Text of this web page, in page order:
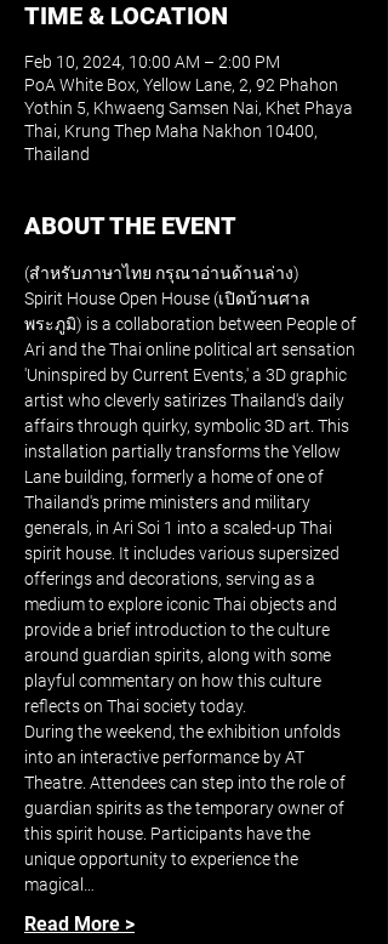
TIME & LOCATION
Feb 10, 2024, 10:00 AM – 2:00 PM
PoA White Box, Yellow Lane, 2, 92 Phahon
Yothin 5, Khwaeng Samsen Nai, Khet Phaya
Thai, Krung Thep Maha Nakhon 10400,
Thailand
ABOUT THE EVENT
(สำหรับภาษาไทย กรุณาอ่านด้านล่าง)
Spirit House Open House (เปิดบ้านศาล
พระภูมิ) is a collaboration between People of
Ari and the Thai online political art sensation
'Uninspired by Current Events,' a 3D graphic
artist who cleverly satirizes Thailand's daily
affairs through quirky, symbolic 3D art. This
installation partially transforms the Yellow
Lane building, formerly a home of one of
Thailand's prime ministers and military
generals, in Ari Soi 1 into a scaled-up Thai
spirit house. It includes various supersized
offerings and decorations, serving as a
medium to explore iconic Thai objects and
provide a brief introduction to the culture
around guardian spirits, along with some
playful commentary on how this culture
reflects on Thai society today.
During the weekend, the exhibition unfolds
into an interactive performance by AT
Theatre. Attendees can step into the role of
guardian spirits as the temporary owner of
this spirit house. Participants have the
unique opportunity to experience the
magical…
Read More >